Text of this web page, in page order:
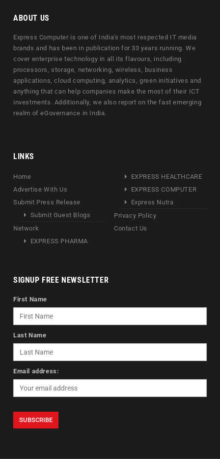
ABOUT US
Express Computer is one of India's most respected IT media
brands and has been in publication for 33 years running. We
cover enterprise technology in all its flavours, including
processors, storage, networking, wireless, business
applications, cloud computing, analytics, green initiatives and
anything that can help companies make the most of their ICT
investments. Additionally, we also report on the fast emerging
realm of eGovernance in India.
LINKS
Home
Advertise With Us
Submit Press Release
Submit Guest Blogs
Network
EXPRESS PHARMA
EXPRESS HEALTHCARE
EXPRESS COMPUTER
Express Nutra
Privacy Policy
Contact Us
SIGNUP FREE NEWSLETTER
First Name
Last Name
Email address: